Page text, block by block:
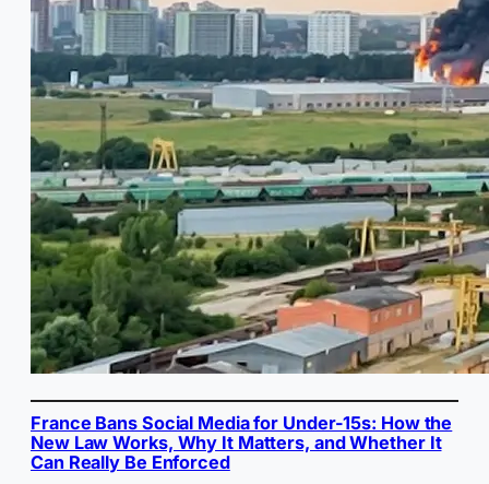
France Bans Social Media for Under-15s: How the
New Law Works, Why It Matters, and Whether It
Can Really Be Enforced